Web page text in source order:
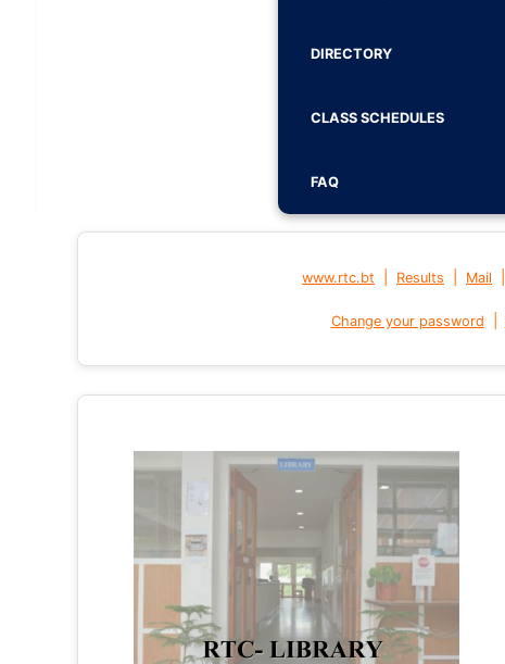
DIRECTORY
CLASS SCHEDULES
FAQ
www.rtc.bt Results Mail
Change your password